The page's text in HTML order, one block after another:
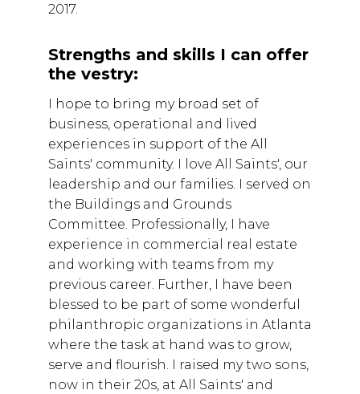
2017.
Strengths and skills I can offer
the vestry:
I hope to bring my broad set of
business, operational and lived
experiences in support of the All
Saints' community. I love All Saints', our
leadership and our families. I served on
the Buildings and Grounds
Committee. Professionally, I have
experience in commercial real estate
and working with teams from my
previous career. Further, I have been
blessed to be part of some wonderful
philanthropic organizations in Atlanta
where the task at hand was to grow,
serve and flourish. I raised my two sons,
now in their 20s, at All Saints' and